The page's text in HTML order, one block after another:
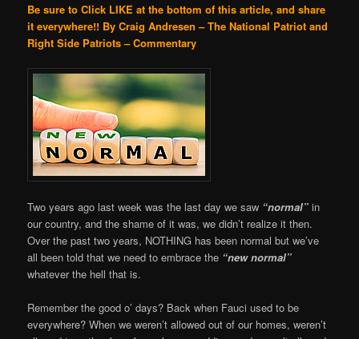
Be sure to Click LIKE at the bottom of this article, and share
it everywhere!! By Craig Andresen – The National Patriot and
Right Side Patriots – Commentary
Two years ago last week was the last day we saw “normal”in
our country, and the shame of it was, we didn’t realize it then.
Over the past two years, NOTHING has been normal but we’ve
all been told that we need to embrace the “new normal”
whatever the hell that is.
Remember the good o’ days? Back when Fauci used to be
everywhere? When we weren’t allowed out of our homes, weren’t